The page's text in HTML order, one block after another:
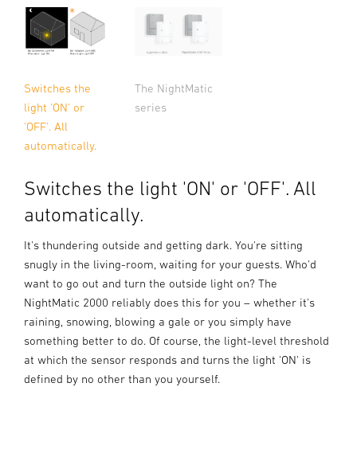
Switches the
light 'ON' or
'OFF'. All
automatically.
The NightMatic
series
Switches the light 'ON' or 'OFF'. All
automatically.
It's thundering outside and getting dark. You're sitting
snugly in the living-room, waiting for your guests. Who'd
want to go out and turn the outside light on? The
NightMatic 2000 reliably does this for you – whether it's
raining, snowing, blowing a gale or you simply have
something better to do. Of course, the light-level threshold
at which the sensor responds and turns the light 'ON' is
defined by no other than you yourself.